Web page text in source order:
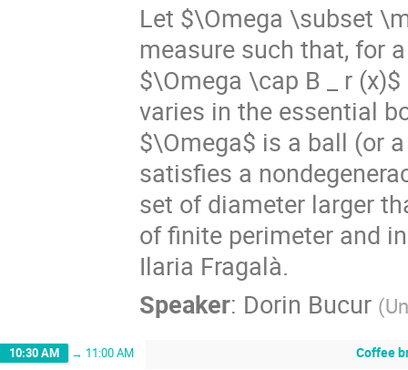
Let $\Omega \subset
measure such that, for
$\Omega \cap B _ r
varies in the essential
$\Omega$ is a ball (or
satisfies a
set of diameter larger
of finite perimeter and
Ilaria Fragalà.
Speaker: Dorin Bucur (
10:30 AM → 11:00 AM Coffee